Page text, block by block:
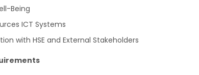
Being
ICT Systems
with HSE and External Stakeholders